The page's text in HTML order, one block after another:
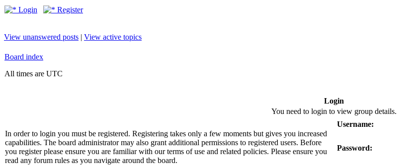
Login Register
View unanswered posts | View active topics
Board index
All times are UTC
Login
You need to login to view group details.
In order to login you must be registered. Registering takes only a few moments but gives you increased
capabilities. The board administrator may also grant additional permissions to registered users. Before
you register please ensure you are familiar with our terms of use and related policies. Please ensure you
read any forum rules as you navigate around the board.
Username:
Password: